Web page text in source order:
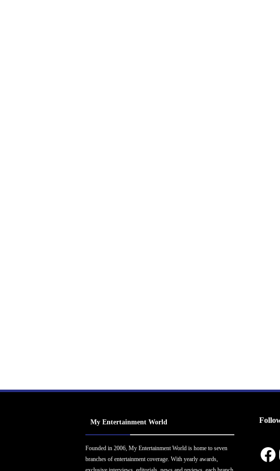
My Entertainment World
Founded in 2006, My Entertainment World is home to seven
branches of entertainment coverage. With yearly awards,